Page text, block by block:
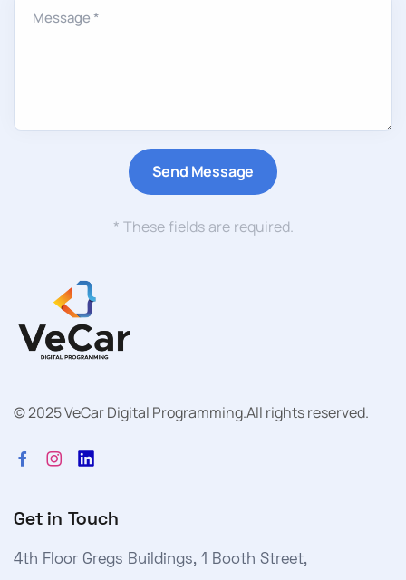
* These fields are required.
© 2025 VeCar Digital Programming.All rights reserved.
Get in Touch
4th Floor Gregs Buildings, 1 Booth Street,